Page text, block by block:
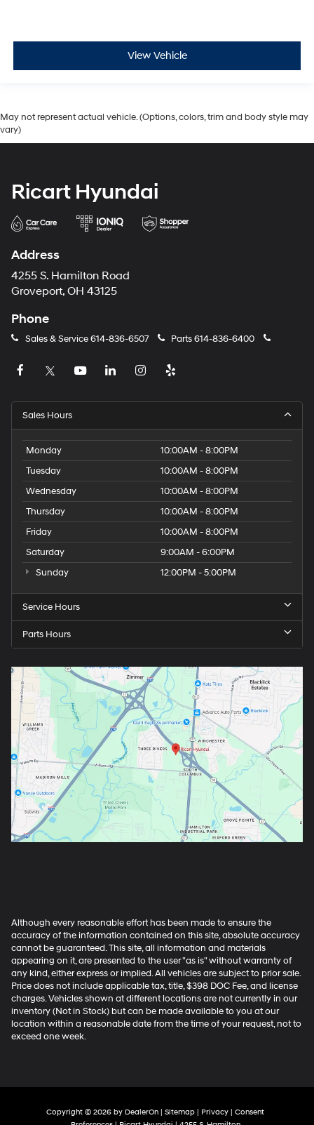
View Vehicle
May not represent actual vehicle. (Options, colors, trim and body style may
vary)
Ricart Hyundai
Address
4255 S. Hamilton Road
Groveport, OH 43125
Phone
Sales & Service614-836-6507 Parts614-836-6400
Sales Hours
Monday
10:00AM - 8:00PM
Tuesday
10:00AM - 8:00PM
Wednesday
10:00AM - 8:00PM
Thursday
10:00AM - 8:00PM
Friday
10:00AM - 8:00PM
Saturday
9:00AM - 6:00PM
Sunday
12:00PM - 5:00PM
Service Hours
Parts Hours
Although every reasonable effort has been made to ensure the
accuracy of the information contained on this site, absolute accuracy
cannot be guaranteed. This site, all information and materials
appearing on it, are presented to the user "as is" without warranty of
any kind, either express or implied. All vehicles are subject to prior sale.
Price does not include applicable tax, title, $398 DOC Fee, and license
charges. Vehicles shown at different locations are not currently in our
inventory (Not in Stock) but can be made available to you at our
location within a reasonable date from the time of your request, not to
exceed one week.
Copyright © 2026 by DealerOn | Sitemap | Privacy | Consent